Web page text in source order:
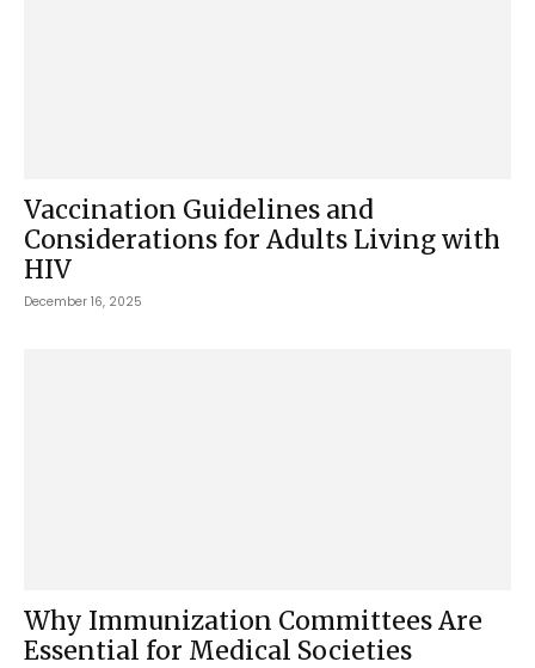
Vaccination Guidelines and
Considerations for Adults Living with
HIV
December 16, 2025
Why Immunization Committees Are
Essential for Medical Societies